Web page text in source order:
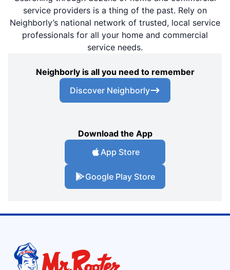
service providers is a thing of the past. Rely on
Neighborly’s national network of trusted, local service
professionals for all your home and commercial
service needs.
Neighborly is all you need to remember
Discover Neighborly
Download the App
App Store
Google Play Store